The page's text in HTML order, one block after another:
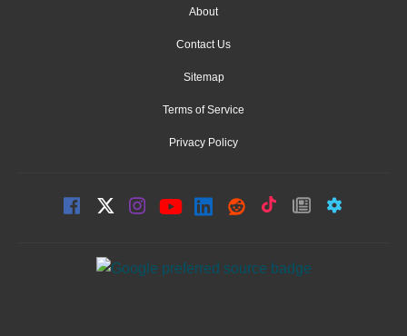
About
Contact Us
Sitemap
Terms of Service
Privacy Policy